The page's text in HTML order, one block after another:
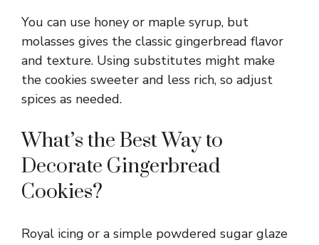
You can use honey or maple syrup, but
molasses gives the classic gingerbread flavor
and texture. Using substitutes might make
the cookies sweeter and less rich, so adjust
spices as needed.
What’s the Best Way to
Decorate Gingerbread
Cookies?
Royal icing or a simple powdered sugar glaze